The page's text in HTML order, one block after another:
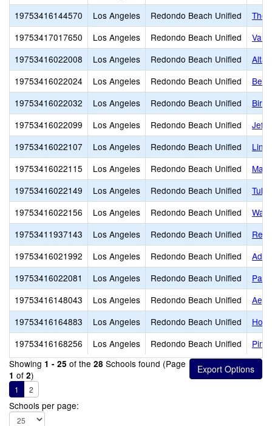
19753416144570
Los Angeles Redondo Beach Unified
The
19753417017650
Los Angeles Redondo Beach Unified
19753416022008
Los Angeles Redondo Beach Unified
Alta
19753416022024
Los Angeles Redondo Beach Unified
19753416022032
Los Angeles Redondo Beach Unified
19753416022099
Los Angeles Redondo Beach Unified
19753416022107
Los Angeles Redondo Beach Unified
19753416022115
Los Angeles Redondo Beach Unified
19753416022149
Los Angeles Redondo Beach Unified
19753416022156
Los Angeles Redondo Beach Unified
19753411937143
Los Angeles Redondo Beach Unified
19753416021992
Los Angeles Redondo Beach Unified
19753416022081
Los Angeles Redondo Beach Unified
19753416148043
Los Angeles Redondo Beach Unified
19753416164883
Los Angeles Redondo Beach Unified
19753416168256
Los Angeles Redondo Beach Unified
Showing 1 - 25 of the 28 Schools found (Page
1 of 2)
1 2
Schools per page: